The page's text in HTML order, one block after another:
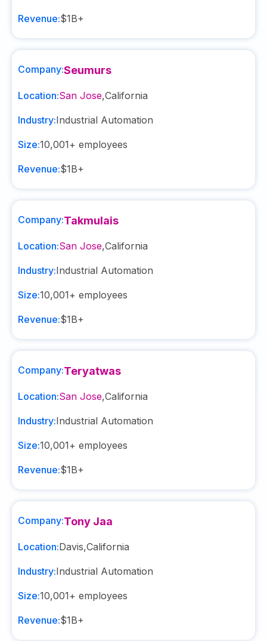
Revenue:$1B+
Company:Seumurs
Location:San Jose,California
Industry:Industrial Automation
Size:10,001+ employees
Revenue:$1B+
Company:Takmulais
Location:San Jose,California
Industry:Industrial Automation
Size:10,001+ employees
Revenue:$1B+
Company:Teryatwas
Location:San Jose,California
Industry:Industrial Automation
Size:10,001+ employees
Revenue:$1B+
Company:Tony Jaa
Location:Davis,California
Industry:Industrial Automation
Size:10,001+ employees
Revenue:$1B+